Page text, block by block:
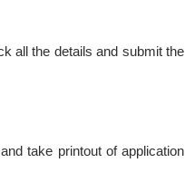
all the details and submit the
take printout of application